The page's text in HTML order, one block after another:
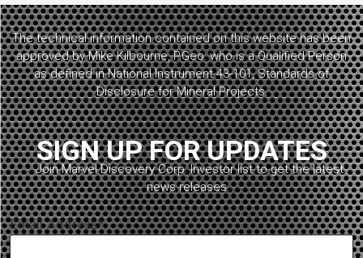
The technical information contained on this website has been
approved by Mike Kilbourne, P.Geo. who is a Qualified Person
as defined in National Instrument 43-101, Standards of
Disclosure for Mineral Projects.
SIGN UP FOR UPDATES
Join Marvel Discovery Corp. Investor list to get the latest
news releases.
Email Address*